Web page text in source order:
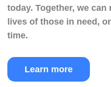
today. Together, we can
lives of those in need,
time.
Learn more